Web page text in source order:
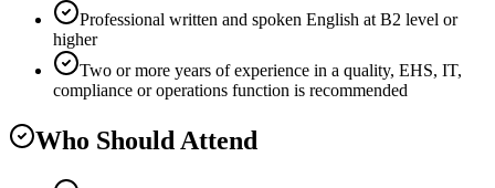
Professional written and spoken English at B2 level or
higher
Two or more years of experience in a quality, EHS, IT,
compliance or operations function is recommended
Who Should Attend